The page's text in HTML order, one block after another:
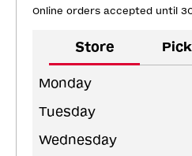
Online orders accepted until
Store
Monday
Tuesday
Wednesday